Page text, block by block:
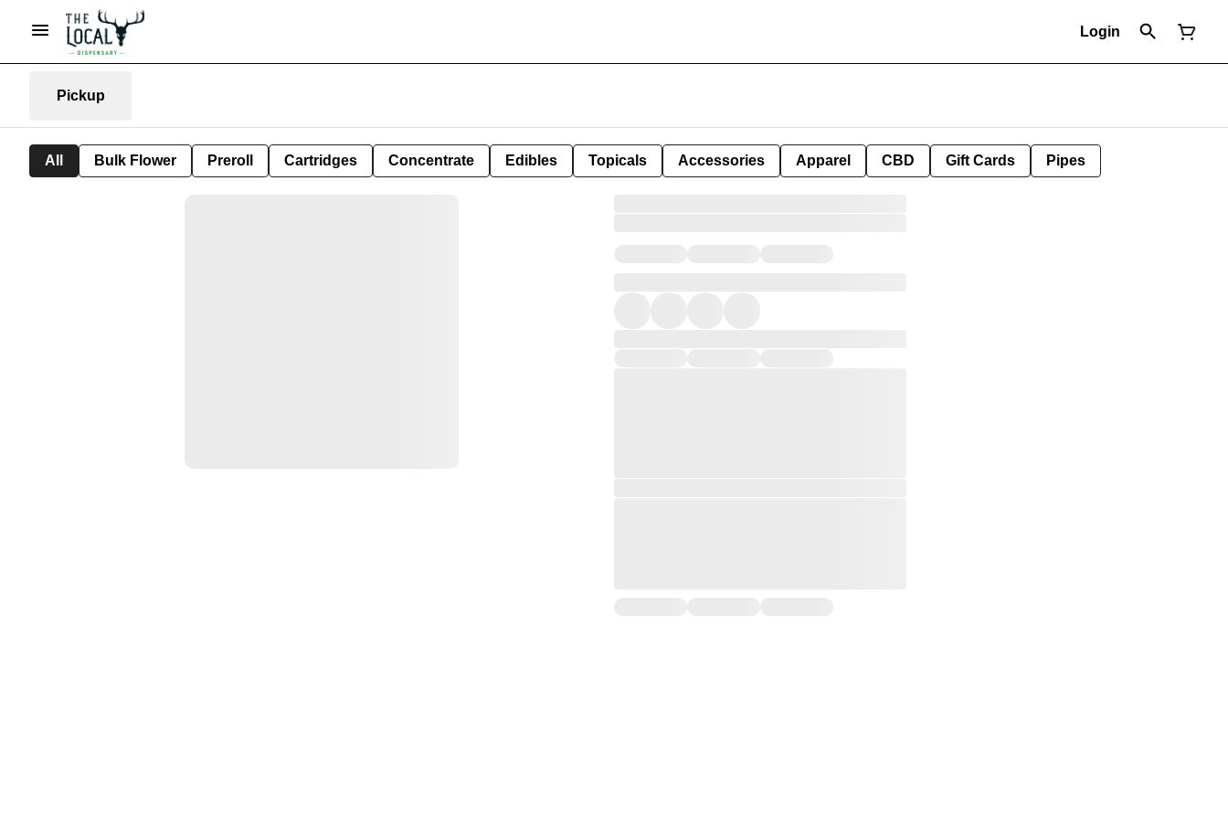
Login
Pickup
All Bulk Flower Preroll Cartridges Concentrate Edibles Topicals Accessories Apparel CBD Gift Cards Pipes